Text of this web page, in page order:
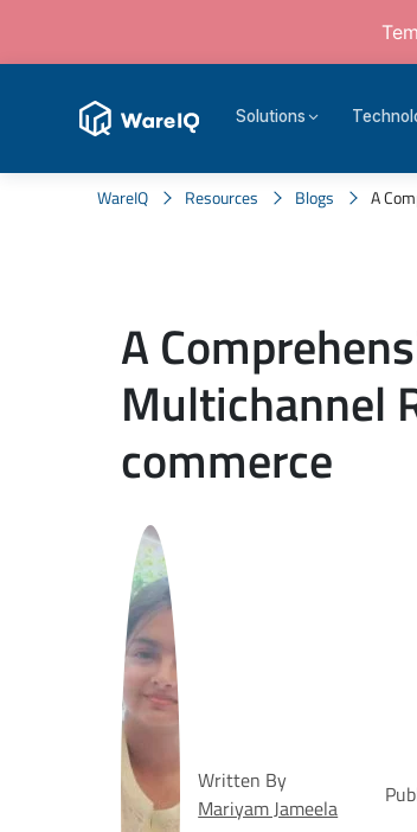
Solutions
WareIQ Resources Blogs A
A
Multichannel
commerce
Written By
Mariyam Jameela